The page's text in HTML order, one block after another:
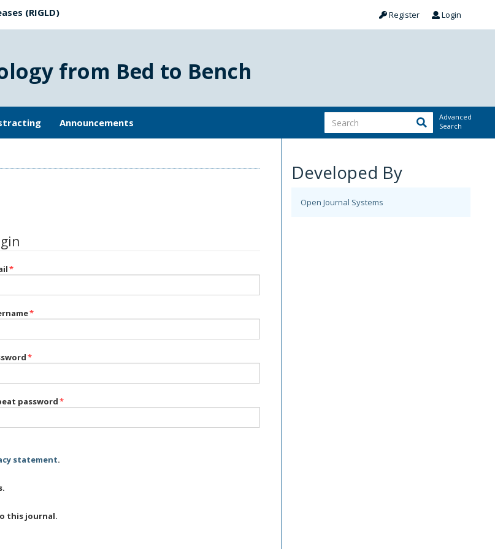
(RIGLD) Register Login
from Bed to Bench
Announcements
Advanced
Search
*
*
*
password*
statement.
this journal.
Developed By
Open Journal Systems